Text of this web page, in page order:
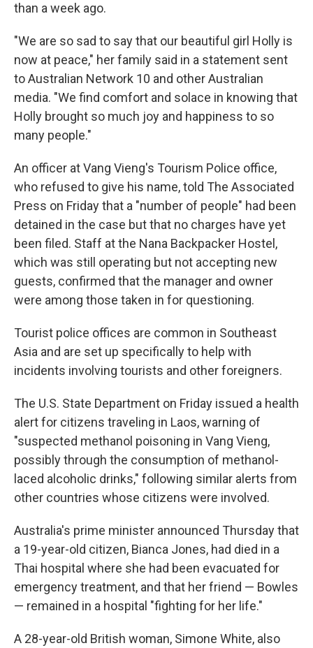
than a week ago.
"We are so sad to say that our beautiful girl Holly is
now at peace," her family said in a statement sent
to Australian Network 10 and other Australian
media. "We find comfort and solace in knowing that
Holly brought so much joy and happiness to so
many people."
An officer at Vang Vieng's Tourism Police office,
who refused to give his name, told The Associated
Press on Friday that a "number of people" had been
detained in the case but that no charges have yet
been filed. Staff at the Nana Backpacker Hostel,
which was still operating but not accepting new
guests, confirmed that the manager and owner
were among those taken in for questioning.
Tourist police offices are common in Southeast
Asia and are set up specifically to help with
incidents involving tourists and other foreigners.
The U.S. State Department on Friday issued a health
alert for citizens traveling in Laos, warning of
"suspected methanol poisoning in Vang Vieng,
possibly through the consumption of methanol-
laced alcoholic drinks," following similar alerts from
other countries whose citizens were involved.
Australia's prime minister announced Thursday that
a 19-year-old citizen, Bianca Jones, had died in a
Thai hospital where she had been evacuated for
emergency treatment, and that her friend — Bowles
— remained in a hospital "fighting for her life."
A 28-year-old British woman, Simone White, also